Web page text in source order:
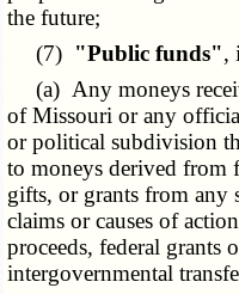
the future;
(7) "Public funds",
(a) Any moneys
of Missouri or any
or political subdivision
to moneys derived from
gifts, or grants from any
claims or causes of
proceeds, federal grants
intergovernmental